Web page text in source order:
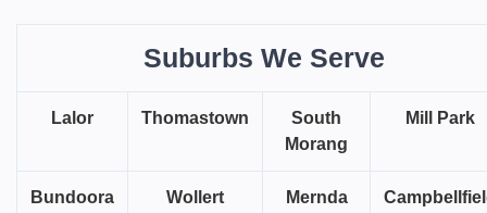
Suburbs We Serve
Lalor Thomastown
South
Morang
Mill Park
Bundoora Wollert Mernda